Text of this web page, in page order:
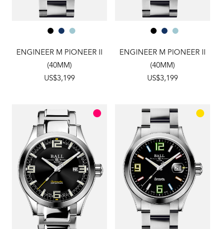
ENGINEER M PIONEER II
(40MM)
US$3,199
ENGINEER M PIONEER II
(40MM)
US$3,199